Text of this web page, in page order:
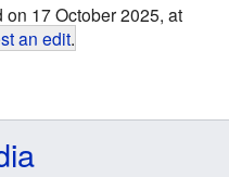
17 October 2025, at
an edit.